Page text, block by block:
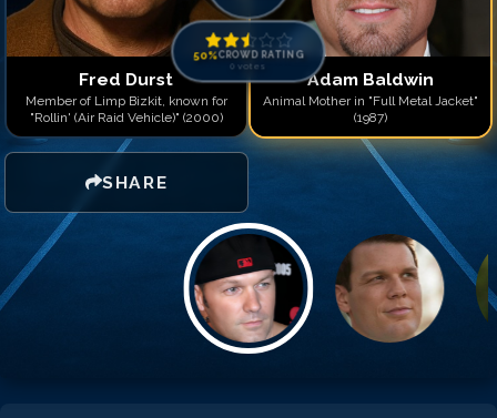
Fred Durst
Member of Limp Bizkit, known for
"Rollin' (Air Raid Vehicle)" (2000)
SHARE
50%CROWD RATING
0 votes
Adam Baldwin
Animal Mother in "Full Metal Jacket"
(1987)
Match #14forAdam
Match #15forAdam
Match #16forAdam
Match # 17forAdam
Match #18forAdam
Match #19for
Adam
Match #20forAdam
Match #21forAdam